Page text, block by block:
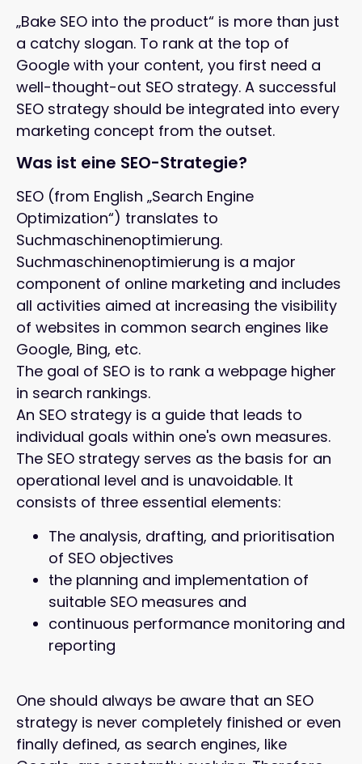
„Bake SEO into the product“ is more than just
a catchy slogan. To rank at the top of
Google with your content, you first need a
well-thought-out SEO strategy. A successful
SEO strategy should be integrated into every
marketing concept from the outset.
Was ist eine SEO-Strategie?
SEO (from English „Search Engine
Optimization“) translates to
Suchmaschinenoptimierung.
Suchmaschinenoptimierung is a major
component of online marketing and includes
all activities aimed at increasing the visibility
of websites in common search engines like
Google, Bing, etc.
The goal of SEO is to rank a webpage higher
in search rankings.
An SEO strategy is a guide that leads to
individual goals within one's own measures.
The SEO strategy serves as the basis for an
operational level and is unavoidable. It
consists of three essential elements:
The analysis, drafting, and prioritisation
of SEO objectives
the planning and implementation of
suitable SEO measures and
continuous performance monitoring and
reporting
One should always be aware that an SEO
strategy is never completely finished or even
finally defined, as search engines, like